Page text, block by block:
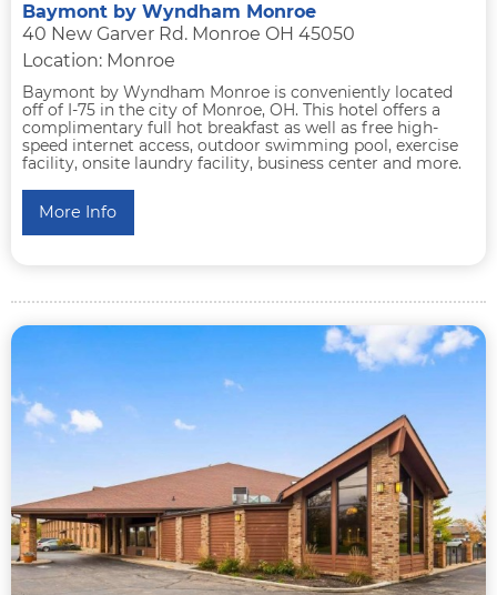
Baymont by Wyndham Monroe
40 New Garver Rd. Monroe OH 45050
Location: Monroe
Baymont by Wyndham Monroe is conveniently located
off of I-75 in the city of Monroe, OH. This hotel offers a
complimentary full hot breakfast as well as free high-
speed internet access, outdoor swimming pool, exercise
facility, onsite laundry facility, business center and more.
More Info